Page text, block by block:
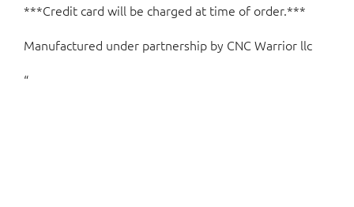
***Credit card will be charged at time of order.***
Manufactured under partnership by CNC Warrior llc
“